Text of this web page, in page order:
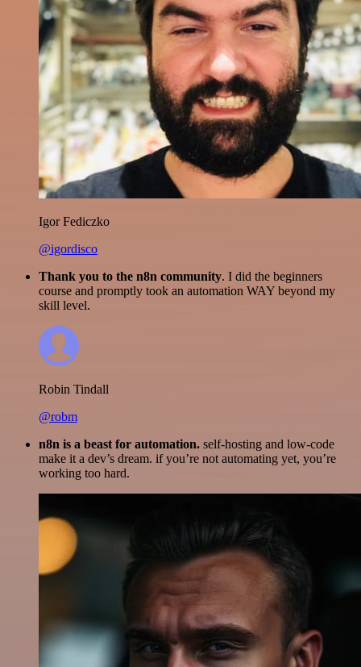
Igor Fediczko
@igordisco
Thank you to the n8n community. I did the beginners
course and promptly took an automation WAY beyond my
skill level.
Robin Tindall
@robm
n8n is a beast for automation. self-hosting and low-code
make it a dev’s dream. if you’re not automating yet, you’re
working too hard.